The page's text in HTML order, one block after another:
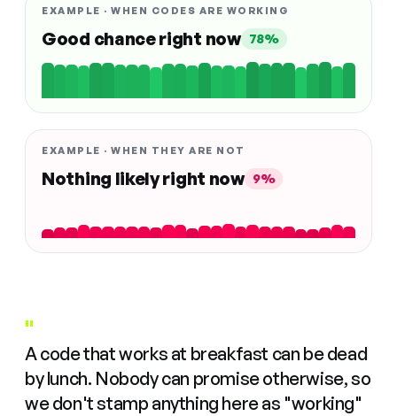
EXAMPLE · WHEN CODES ARE WORKING
Good chance right now 78%
EXAMPLE · WHEN THEY ARE NOT
Nothing likely right now 9%
"
A code that works at breakfast can be dead
by lunch. Nobody can promise otherwise, so
we don't stamp anything here as "working"